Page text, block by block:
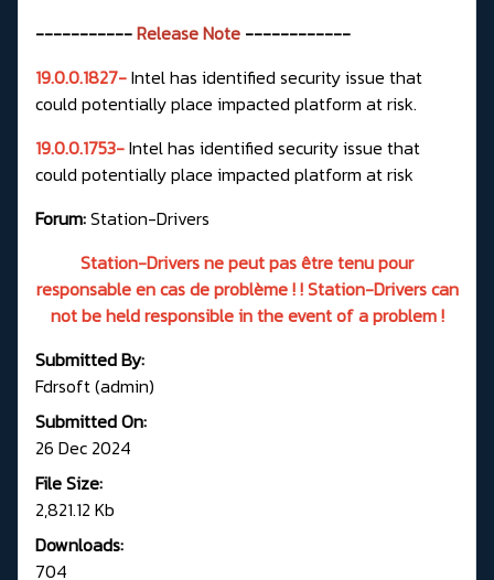
-----------Release Note ------------
19.0.0.1827-Intel has identified security issue that
could potentially place impacted platform at risk.
19.0.0.1753-Intel has identified security issue that
could potentially place impacted platform at risk
Forum:Station-Drivers
Station-Drivers ne peut pas être tenu pour
responsable en cas de problème ! ! Station-Drivers can
not be held responsible in the event of a problem !
Submitted By:
Fdrsoft (admin)
Submitted On:
26 Dec 2024
File Size:
2,821.12 Kb
Downloads:
704